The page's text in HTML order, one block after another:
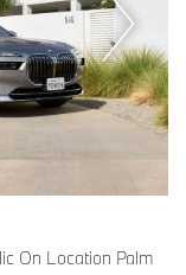
On Location Palm